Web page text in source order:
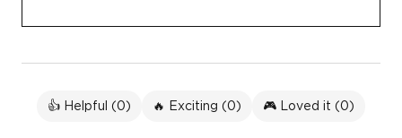
👍 Helpful (0) 🔥 Exciting (0) 🎮 Loved it (0)